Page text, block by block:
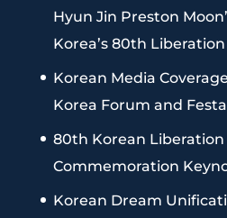
Hyun Jin Preston
Korea’s 80th
Korean Media
Korea Forum and Festa
80th Korean Liberation
Commemoration
Korean Dream